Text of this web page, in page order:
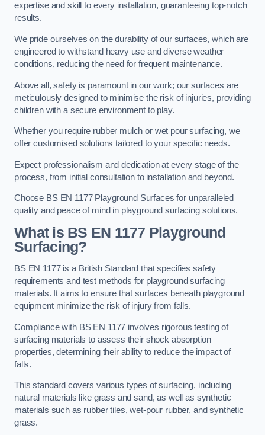
expertise and skill to every installation, guaranteeing top-notch
results.
We pride ourselves on the durability of our surfaces, which are
engineered to withstand heavy use and diverse weather
conditions, reducing the need for frequent maintenance.
Above all, safety is paramount in our work; our surfaces are
meticulously designed to minimise the risk of injuries, providing
children with a secure environment to play.
Whether you require rubber mulch or wet pour surfacing, we
offer customised solutions tailored to your specific needs.
Expect professionalism and dedication at every stage of the
process, from initial consultation to installation and beyond.
Choose BS EN 1177 Playground Surfaces for unparalleled
quality and peace of mind in playground surfacing solutions.
What is BS EN 1177 Playground
Surfacing?
BS EN 1177 is a British Standard that specifies safety
requirements and test methods for playground surfacing
materials. It aims to ensure that surfaces beneath playground
equipment minimize the risk of injury from falls.
Compliance with BS EN 1177 involves rigorous testing of
surfacing materials to assess their shock absorption
properties, determining their ability to reduce the impact of
falls.
This standard covers various types of surfacing, including
natural materials like grass and sand, as well as synthetic
materials such as rubber tiles, wet-pour rubber, and synthetic
grass.